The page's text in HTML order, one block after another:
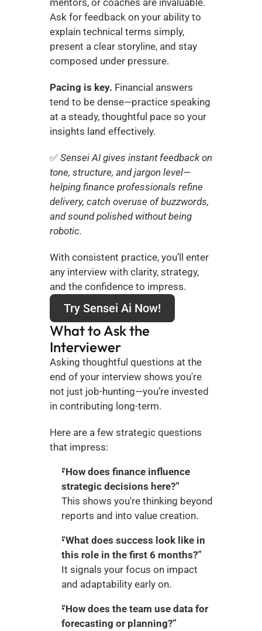
mentors, or coaches are invaluable.
Ask for feedback on your ability to
explain technical terms simply,
present a clear storyline, and stay
composed under pressure.
Pacing is key. Financial answers
tend to be dense—practice speaking
at a steady, thoughtful pace so your
insights land effectively.
✅ Sensei AI gives instant feedback on
tone, structure, and jargon level—
helping finance professionals refine
delivery, catch overuse of buzzwords,
and sound polished without being
robotic.
With consistent practice, you’ll enter
any interview with clarity, strategy,
and the confidence to impress.
Try Sensei Ai Now!
What to Ask the
Interviewer
Asking thoughtful questions at the
end of your interview shows you're
not just job-hunting—you’re invested
in contributing long-term.
Here are a few strategic questions
that impress:
“How does finance influence
strategic decisions here?”
This shows you're thinking beyond
reports and into value creation.
“What does success look like in
this role in the first 6 months?”
It signals your focus on impact
and adaptability early on.
“How does the team use data for
forecasting or planning?”